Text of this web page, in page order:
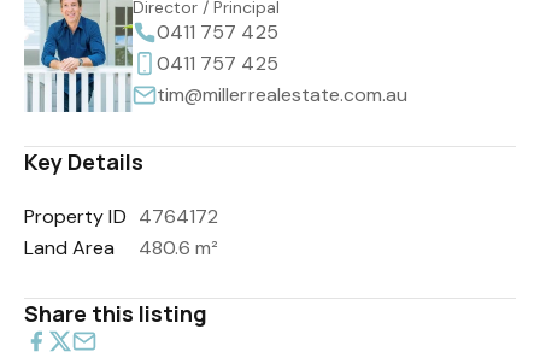
Director / Principal
0411 757 425
0411 757 425
tim@millerrealestate.com.au
Key Details
Property ID 4764172
Land Area
480.6 m²
Share this listing